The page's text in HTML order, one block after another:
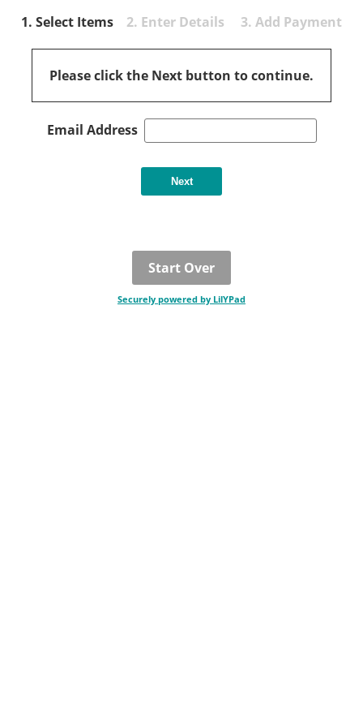
1. Select Items 2. Enter Details 3. Add Payment
Please click the Next button to continue.
Email Address
Start Over
Securely powered by LilYPad